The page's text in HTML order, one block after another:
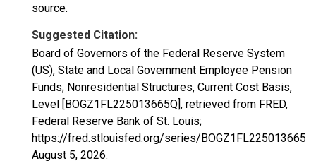
source.
Suggested Citation:
Board of Governors of the Federal Reserve System
(US), State and Local Government Employee Pension
Funds; Nonresidential Structures, Current Cost Basis,
Level [BOGZ1FL225013665Q], retrieved from FRED,
Federal Reserve Bank of St. Louis;
https://fred.stlouisfed.org/series/BOGZ1FL225013665Q,
August 5, 2026.